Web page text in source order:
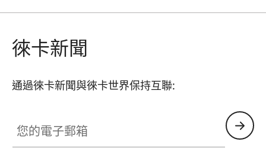
徠卡新聞
通過徠卡新聞與徠卡世界保持互聯: